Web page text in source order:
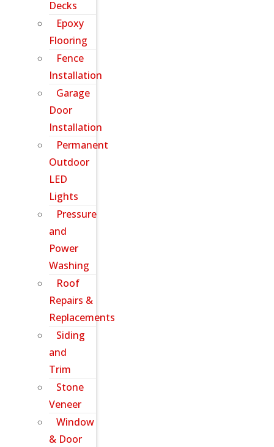
Decks
Epoxy
Flooring
Fence
Installation
Garage
Door
Installation
Permanent
Outdoor
LED
Lights
Pressure
and
Power
Washing
Roof
Repairs &
Replacements
Siding
and
Trim
Stone
Veneer
Window
& Door